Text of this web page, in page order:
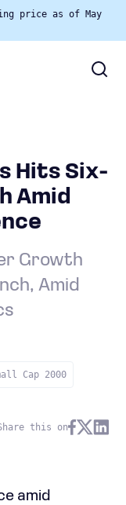
price as of May
Hits Six-
Amid
Growth
Amid
Cap 2000
this on
amid